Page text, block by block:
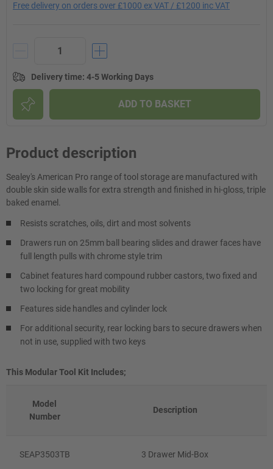
Free delivery on orders over £1000 ex VAT / £1200 inc VAT
Delivery time: 4-5 Working Days
ADD TO BASKET
Product description
Sealey's American Pro range of tool storage are manufactured with
double skin side walls for extra strength and finished in hi-gloss, triple
baked enamel.
Resists scratches, oils, dirt and most solvents
Drawers run on 25mm ball bearing slides and drawer faces have
full length pulls with chrome style trim
Cabinet features hard compound rubber castors, two fixed and
two locking for great mobility
Features side handles and cylinder lock
For additional security, rear locking bars to secure drawers when
not in use, supplied with two keys
This Modular Tool Kit Includes;
Model
Number
Description
SEAP3503TB 3 Drawer Mid-Box